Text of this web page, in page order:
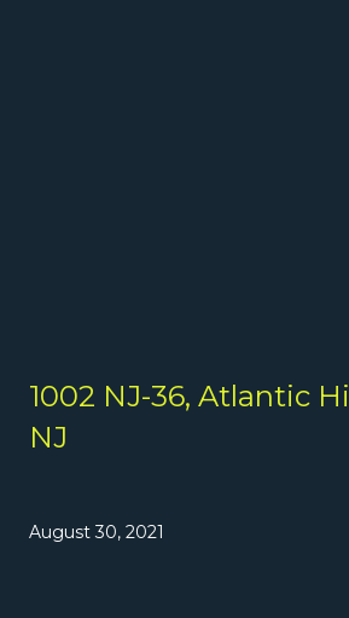
1002 NJ-36, Atlantic
NJ
August 30, 2021